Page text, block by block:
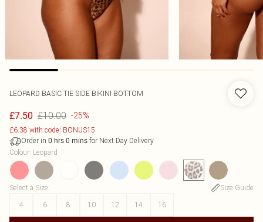
LEOPARD BASIC TIE SIDE BIKINI BOTTOM
£7.50 £10.00 -25%
£6.38 with code: BONUS15
Order in 0 hrs 0 mins for Next Day Delivery
Colour: Leopard
Select a Size:
Size Guide
4
6 8 10 12 14 16